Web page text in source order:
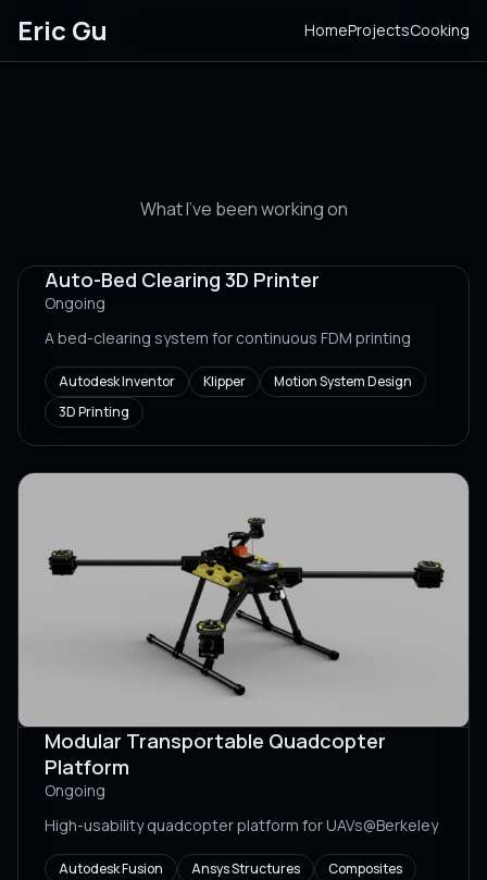
Eric Gu HomeProjectsCooking
What I've been working on
Auto-Bed Clearing 3D Printer
Ongoing
A bed-clearing system for continuous FDM printing
Autodesk Inventor Klipper
Motion System Design
3D Printing
Modular Transportable Quadcopter
Platform
Ongoing
High-usability quadcopter platform for UAVs@Berkeley
Autodesk Fusion Ansys Structures
Composites